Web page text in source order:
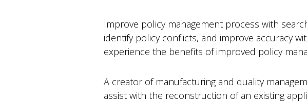
Improve policy management process with
identify policy conflicts, and improve accuracy
experience the benefits of improved policy
A creator of manufacturing and quality
assist with the reconstruction of an existing